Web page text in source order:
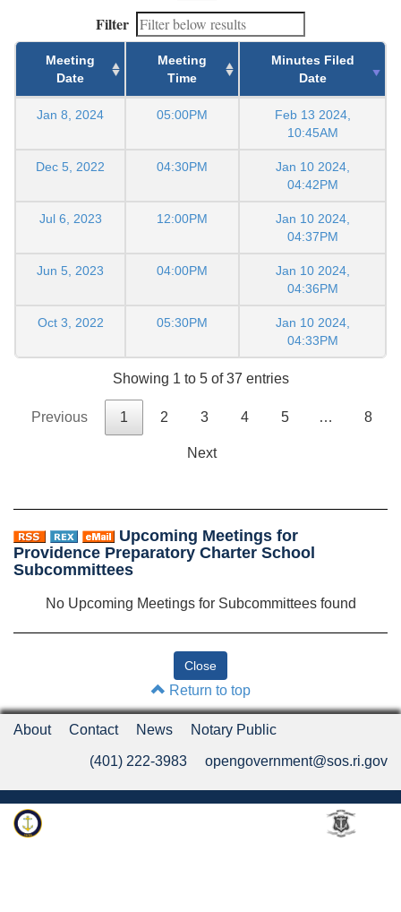
Filter
Meeting
Date
Meeting
Time
Minutes Filed
Date
Jan 8, 2024 05:00PM
Feb 13 2024,
10:45AM
Dec 5, 2022 04:30PM
Jan 10 2024,
04:42PM
Jul 6, 2023 12:00PM
Jan 10 2024,
04:37PM
Jun 5, 2023 04:00PM
Jan 10 2024,
04:36PM
Oct 3, 2022 05:30PM
Jan 10 2024,
04:33PM
Showing 1 to 5 of 37 entries
Previous 1 2 3 4 5 … 8
Next
Upcoming Meetings for
Providence Preparatory Charter School
Subcommittees
No Upcoming Meetings for Subcommittees found
Return to top
About Contact News Notary Public
(401) 222-3983 opengovernment@sos.ri.gov